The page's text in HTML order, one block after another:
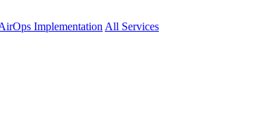
Implementation All Services